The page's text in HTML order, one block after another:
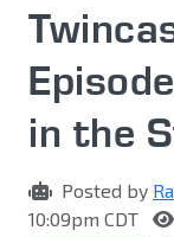
in the
Posted by
10:09pm CDT